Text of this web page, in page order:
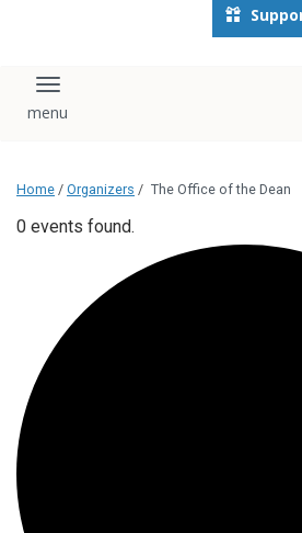
Toggle navigation
Home / Organizers / The Office of the Dean
0 events found.